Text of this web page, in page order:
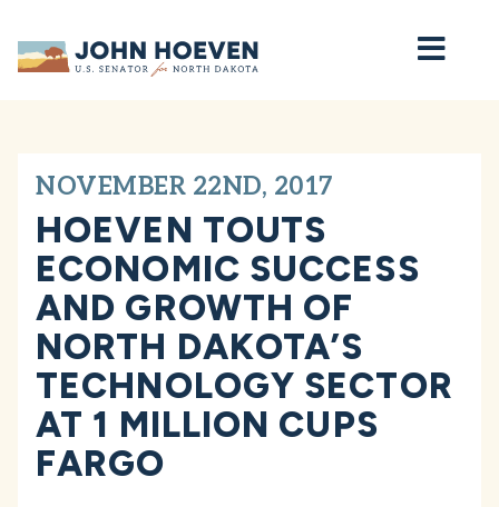
Home
NOVEMBER 22ND, 2017
HOEVEN TOUTS
ECONOMIC SUCCESS
AND GROWTH OF
NORTH DAKOTA’S
TECHNOLOGY SECTOR
AT 1 MILLION CUPS
FARGO